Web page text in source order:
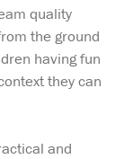
quality
the ground
having fun
they can
and